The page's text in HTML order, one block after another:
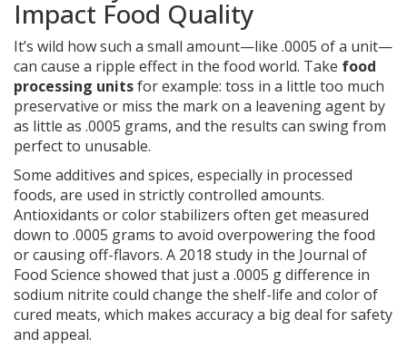
Impact Food Quality
It’s wild how such a small amount—like .0005 of a unit—
can cause a ripple effect in the food world. Take food
processing unitsfor example: toss in a little too much
preservative or miss the mark on a leavening agent by
as little as .0005 grams, and the results can swing from
perfect to unusable.
Some additives and spices, especially in processed
foods, are used in strictly controlled amounts.
Antioxidants or color stabilizers often get measured
down to .0005 grams to avoid overpowering the food
or causing off-flavors. A 2018 study in the Journal of
Food Science showed that just a .0005 g difference in
sodium nitrite could change the shelf-life and color of
cured meats, which makes accuracy a big deal for safety
and appeal.